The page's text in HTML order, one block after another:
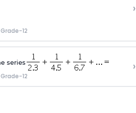
Grade-12
›
series
Grade-12
›